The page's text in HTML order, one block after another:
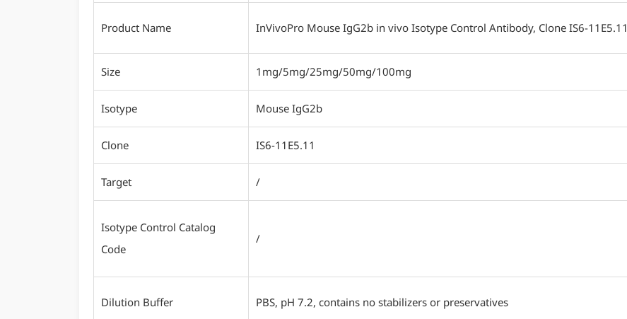
Product Name InVivoPro Mouse IgG2b in vivo Isotype Control Antibody, Clone IS6-11E5.11
Size 1mg/5mg/25mg/50mg/100mg
Isotype Mouse IgG2b
Clone IS6-11E5.11
Target /
Isotype Control Catalog
Code
/
Dilution Buffer PBS, pH 7.2, contains no stabilizers or preservatives